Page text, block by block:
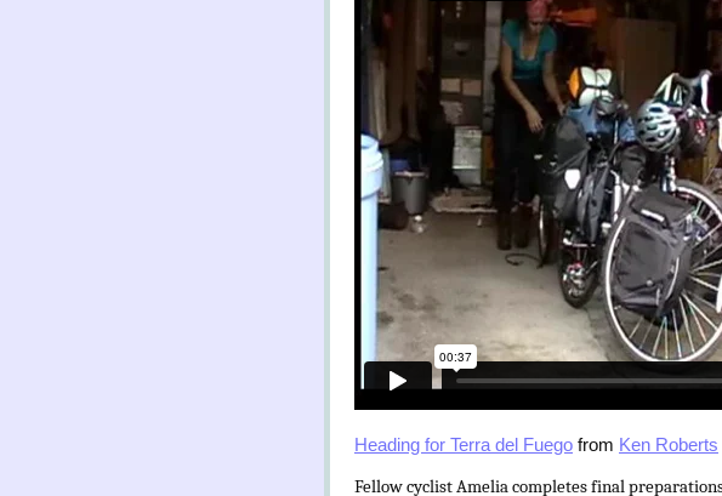
Heading for Terra del Fuego from Ken Roberts
Fellow cyclist Amelia completes final